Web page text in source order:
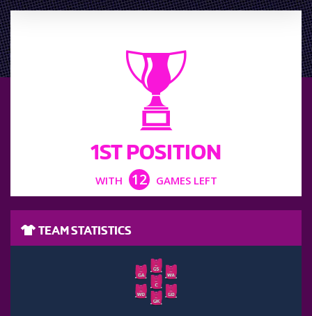
1ST POSITION
WITH 12 GAMES LEFT
TEAM STATISTICS